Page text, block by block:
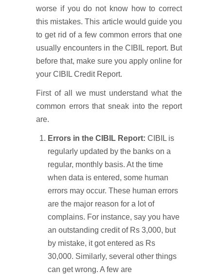
worse if you do not know how to correct
this mistakes. This article would guide you
to get rid of a few common errors that one
usually encounters in the CIBIL report. But
before that, make sure you apply online for
your CIBIL Credit Report.
First of all we must understand what the
common errors that sneak into the report
are.
Errors in the CIBIL Report: CIBIL is
regularly updated by the banks on a
regular, monthly basis. At the time
when data is entered, some human
errors may occur. These human errors
are the major reason for a lot of
complains. For instance, say you have
an outstanding credit of Rs 3,000, but
by mistake, it got entered as Rs
30,000. Similarly, several other things
can get wrong. A few are